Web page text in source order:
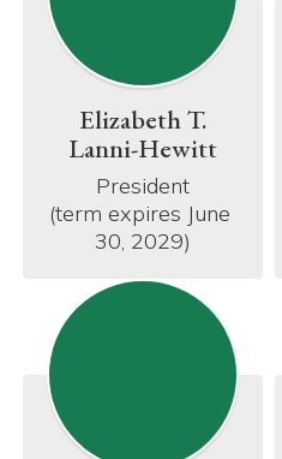
Elizabeth T.
Lanni-Hewitt
President
(term expires June
30, 2029)